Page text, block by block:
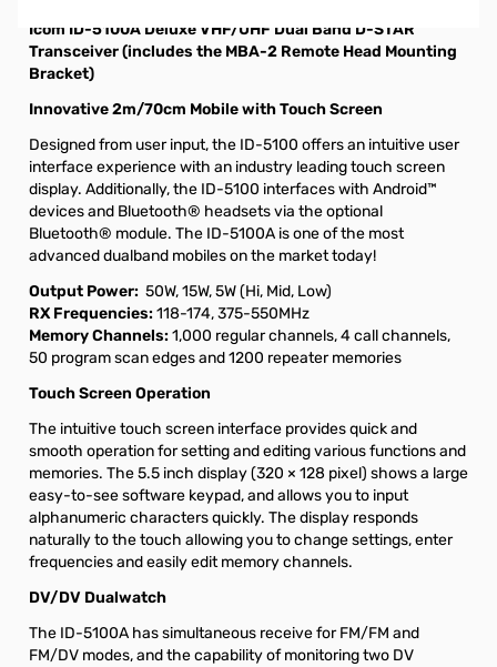
Icom ID-5100A Deluxe VHF/UHF Dual Band D-STAR
Transceiver (includes the MBA-2 Remote Head Mounting
Bracket)
Innovative 2m/70cm Mobile with Touch Screen
Designed from user input, the ID-5100 offers an intuitive user
interface experience with an industry leading touch screen
display. Additionally, the ID-5100 interfaces with Android™
devices and Bluetooth® headsets via the optional
Bluetooth® module. The ID-5100A is one of the most
advanced dualband mobiles on the market today!
Output Power: 50W, 15W, 5W (Hi, Mid, Low)
RX Frequencies:118-174, 375-550MHz
Memory Channels:1,000 regular channels, 4 call channels,
50 program scan edges and 1200 repeater memories
Touch Screen Operation
The intuitive touch screen interface provides quick and
smooth operation for setting and editing various functions and
memories. The 5.5 inch display (320 × 128 pixel) shows a large
easy-to-see software keypad, and allows you to input
alphanumeric characters quickly. The display responds
naturally to the touch allowing you to change settings, enter
frequencies and easily edit memory channels.
DV/DV Dualwatch
The ID-5100A has simultaneous receive for FM/FM and
FM/DV modes, and the capability of monitoring two DV